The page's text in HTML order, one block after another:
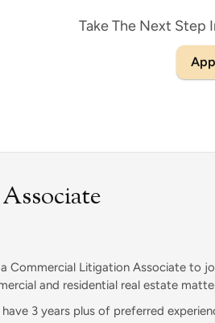
Take The Next Step
Commercial Litigation Associate to
and residential real estate
3 years plus of preferred